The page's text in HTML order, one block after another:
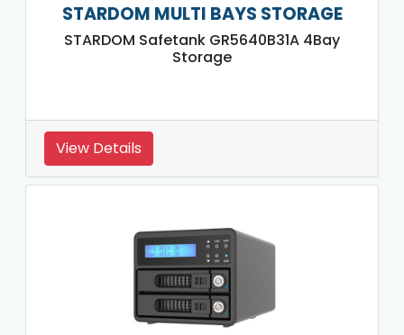
STARDOM MULTI BAYS STORAGE
STARDOM Safetank GR5640B31A 4Bay
Storage
View Details